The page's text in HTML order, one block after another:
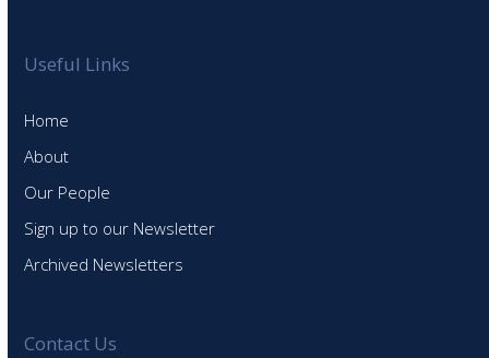
Useful Links
Home
About
Our People
Sign up to our Newsletter
Archived Newsletters
Contact Us